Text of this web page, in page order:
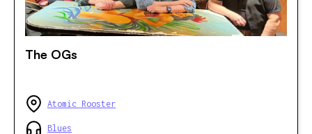
The OGs
Atomic Rooster
Blues